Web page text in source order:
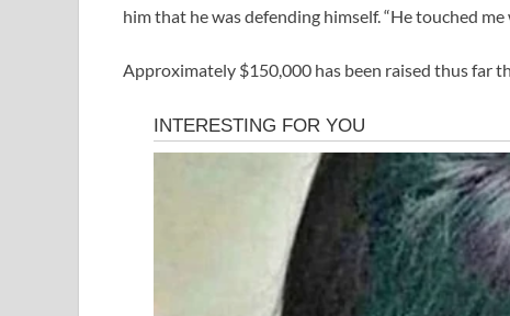
him that he was defending himself. “He touched me
Approximately $150,000 has been raised thus far